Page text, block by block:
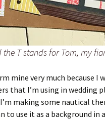
T stands for Tom, my
mine very much because I
that I’m using in wedding
making some nautical
to use it as a background in